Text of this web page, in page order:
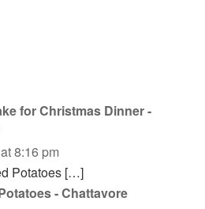
for Christmas Dinner -
8:16 pm
Potatoes […]
- Chattavore